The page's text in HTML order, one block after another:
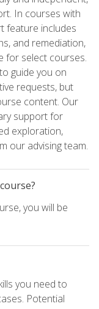
In courses with
feature includes
and remediation,
for select courses.
guide you on
requests, but
content. Our
support for
exploration,
our advising team.
you will be
you need to
Potential